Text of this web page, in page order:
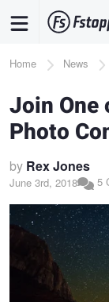
content
Breadcrumb
Home News
Join One
Photo
by Rex Jones
June 3rd, 2018 5